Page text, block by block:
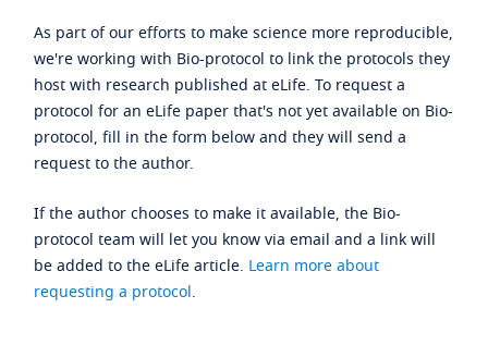
As part of our efforts to make science more reproducible,
we're working with Bio-protocol to link the protocols they
host with research published at eLife. To request a
protocol for an eLife paper that's not yet available on Bio-
protocol, fill in the form below and they will send a
request to the author.
If the author chooses to make it available, the Bio-
protocol team will let you know via email and a link will
be added to the eLife article. Learn more about
requesting a protocol.